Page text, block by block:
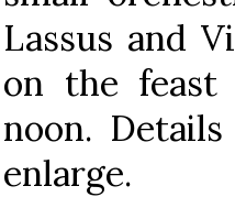
Lassus and
on the
noon.
enlarge.